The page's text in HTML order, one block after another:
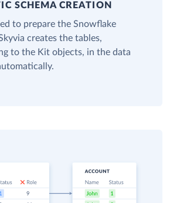
SCHEMA CREATION
to prepare the Snowflake
creates the tables,
to the Kit objects, in the data